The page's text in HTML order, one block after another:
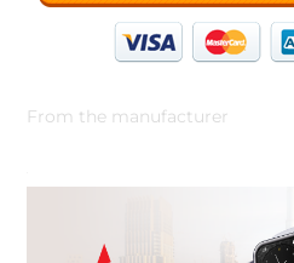
From the manufacturer